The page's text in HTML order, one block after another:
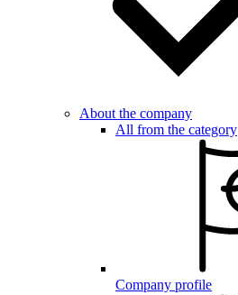
About the company
All from the category
Company profile